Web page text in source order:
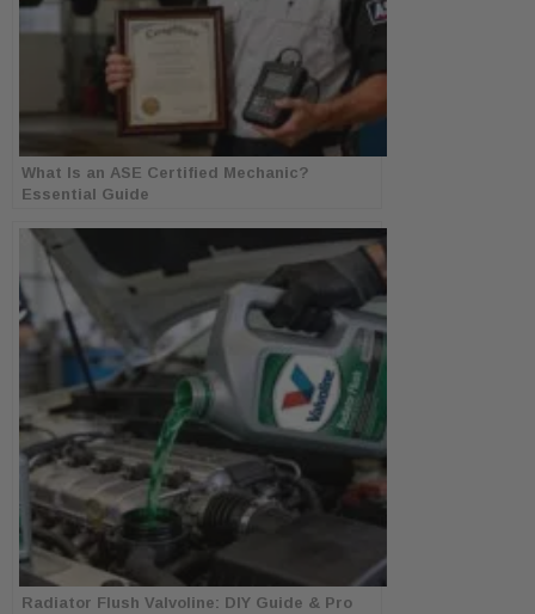
What Is an ASE Certified Mechanic?
Essential Guide
Radiator Flush Valvoline: DIY Guide & Pro